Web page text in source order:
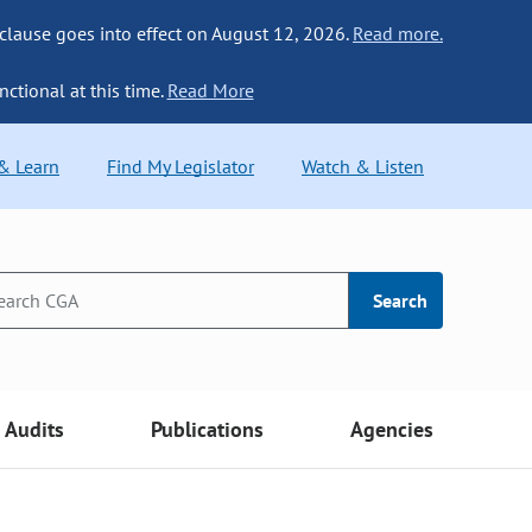
goes into effect on August 12, 2026. Read more.
at this time. Read More
Learn Find My Legislator Watch & Listen
Search
Audits Publications Agencies